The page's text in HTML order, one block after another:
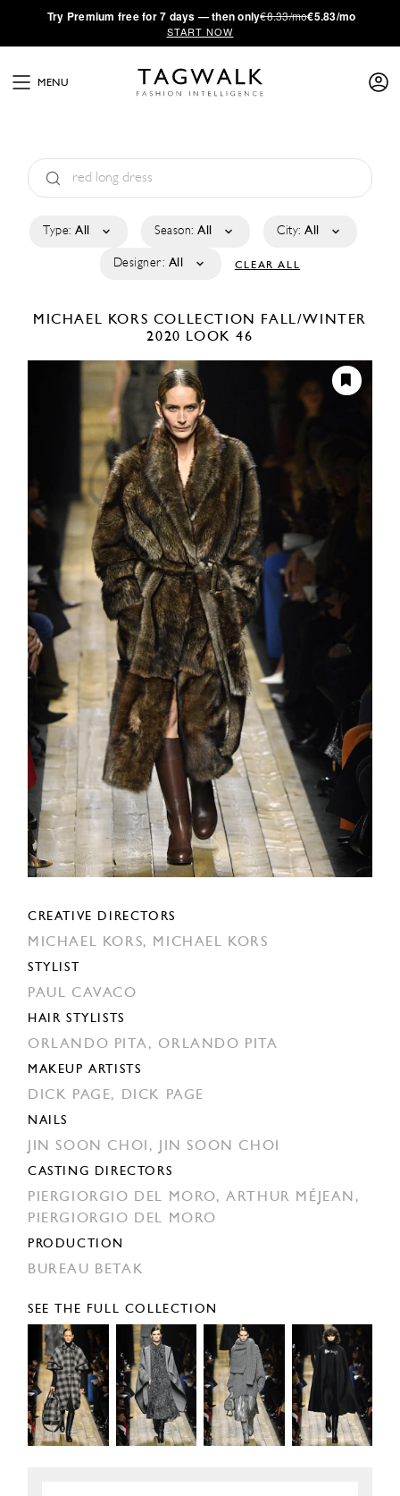
·Try Premium free for 7 days — then only€8.33/mo€5.83/mo
START NOW
MENU
Type: All Season: All City: All
Designer: All CLEAR ALL
MICHAEL KORS COLLECTION
FALL/WINTER
2020 LOOK 46
CREATIVE DIRECTORS
MICHAEL KORS, MICHAEL KORS
STYLIST
PAUL CAVACO
HAIR STYLISTS
ORLANDO PITA,ORLANDO PITA
MAKEUP ARTISTS
DICK PAGE, DICK PAGE
NAILS
JIN SOON CHOI, JIN SOON CHOI
CASTING DIRECTORS
PIERGIORGIO DEL MORO,ARTHUR MÉJEAN,
PIERGIORGIO DEL MORO
PRODUCTION
BUREAU BETAK
SEE THE FULL COLLECTION